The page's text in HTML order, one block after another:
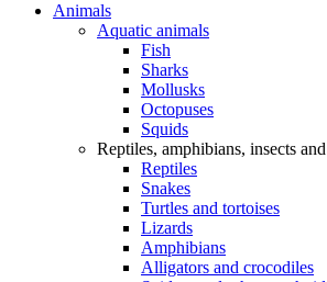
Animals
Aquatic animals
Fish
Sharks
Mollusks
Octopuses
Squids
Reptiles, amphibians, insects
Reptiles
Snakes
Turtles and tortoises
Lizards
Amphibians
Alligators and crocodiles